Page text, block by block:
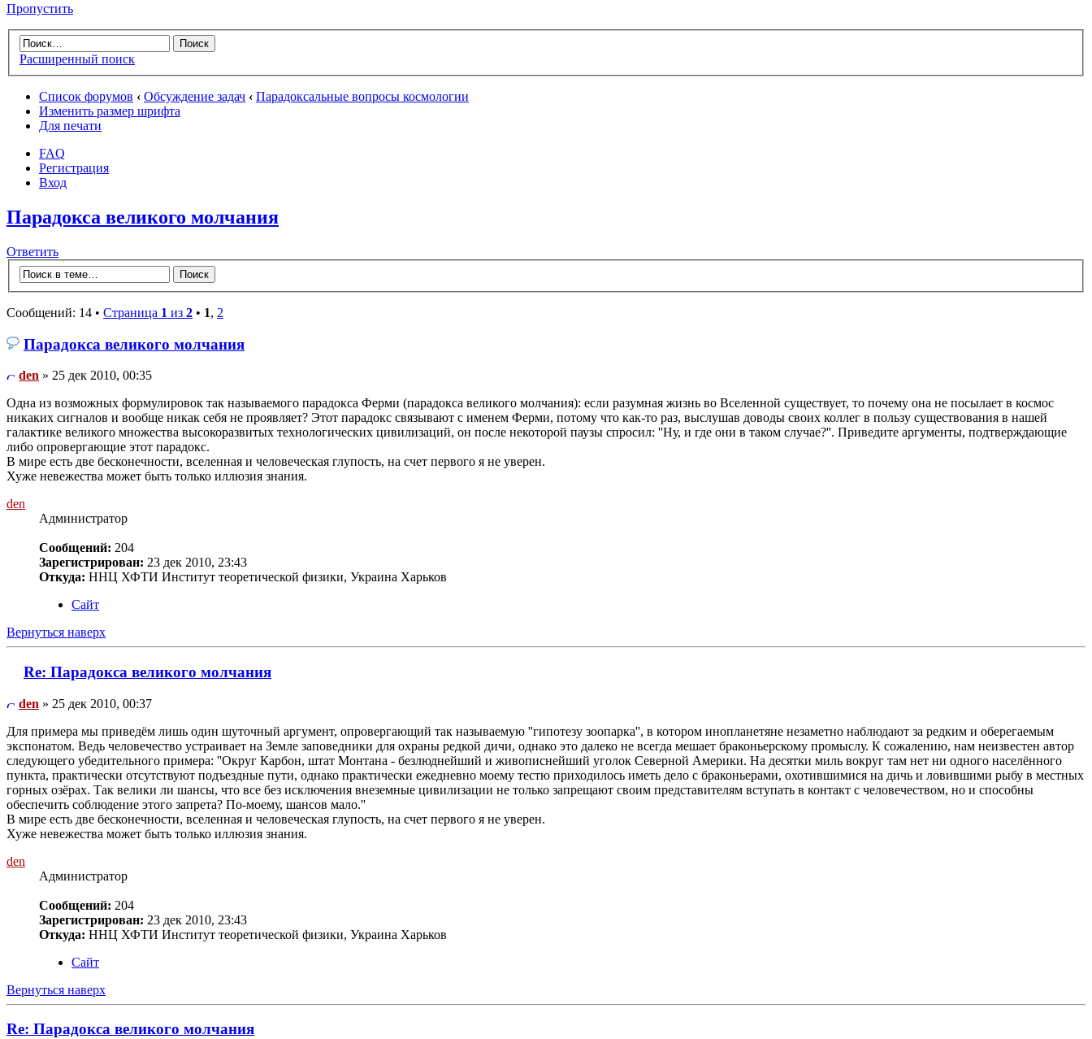
Пропустить
Расширенный поиск
Список форумов ‹ Обсуждение задач ‹ Парадоксальные вопросы космологии
Изменить размер шрифта
Для печати
FAQ
Регистрация
Вход
Парадокса великого молчания
Ответить
Сообщений: 14 • Страница 1 из 2 • 1, 2
Парадокса великого молчания
den » 25 дек 2010, 00:35
Одна из возможных формулировок так называемого парадокса Ферми (парадокса великого молчания): если разумная жизнь во Вселенной существует, то почему она не посылает в космос
никаких сигналов и вообще никак себя не проявляет? Этот парадокс связывают с именем Ферми, потому что как-то раз, выслушав доводы своих коллег в пользу существования в нашей
галактике великого множества высокоразвитых технологических цивилизаций, он после некоторой паузы спросил: ''Ну, и где они в таком случае?''. Приведите аргументы, подтверждающие
либо опровергающие этот парадокс.
В мире есть две бесконечности, вселенная и человеческая глупость, на счет первого я не уверен.
Хуже невежества может быть только иллюзия знания.
den
Администратор
Сообщений: 204
Зарегистрирован: 23 дек 2010, 23:43
Откуда: ННЦ ХФТИ Институт теоретической физики, Украина Харьков
Сайт
Вернуться наверх
Re: Парадокса великого молчания
den » 25 дек 2010, 00:37
Для примера мы приведём лишь один шуточный аргумент, опровергающий так называемую ''гипотезу зоопарка'', в котором инопланетяне незаметно наблюдают за редким и оберегаемым
экспонатом. Ведь человечество устраивает на Земле заповедники для охраны редкой дичи, однако это далеко не всегда мешает браконьерскому промыслу. К сожалению, нам неизвестен автор
следующего убедительного примера: ''Округ Карбон, штат Монтана - безлюднейший и живописнейший уголок Северной Америки. На десятки миль вокруг там нет ни одного населённого
пункта, практически отсутствуют подъездные пути, однако практически ежедневно моему тестю приходилось иметь дело с браконьерами, охотившимися на дичь и ловившими рыбу в местных
горных озёрах. Так велики ли шансы, что все без исключения внеземные цивилизации не только запрещают своим представителям вступать в контакт с человечеством, но и способны
обеспечить соблюдение этого запрета? По-моему, шансов мало.''
В мире есть две бесконечности, вселенная и человеческая глупость, на счет первого я не уверен.
Хуже невежества может быть только иллюзия знания.
den
Администратор
Сообщений: 204
Зарегистрирован: 23 дек 2010, 23:43
Откуда: ННЦ ХФТИ Институт теоретической физики, Украина Харьков
Сайт
Вернуться наверх
Re: Парадокса великого молчания